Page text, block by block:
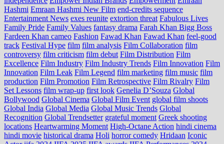
Hashmi Emraan Hashmi New Film end‑credits sequence
Entertainment News exes reunite extortion threat Fabulous Lives
Family Pride Family Values fantasy drama Farah Khan Bigg Boss
Fardeen Khan cameo Fashion Fawad Khan Fawad Khan feel‑good
track Festival Hype film film analysis Film Collaboration film
controversy film criticism film debut Film Distribution Film
Excellence Film Industry Film Industry Trends Film Innovation Film
Innovation Film Leak Film Legend film marketing film music film
production Film Promotion Film Retrospective Film Rivalry Film
Set Lessons film wrap-up first look Genelia D’Souza Global
Bollywood Global Cinema Global Film Event global film shoots
Global India Global Media Global Music Trends Global
Recognition Global Trendsetter grateful moment Greek shooting
locations Heartwarming Moment High-Octane Action hindi cinema
hindi movie historical drama Holi horror comedy Hridaan Iconic